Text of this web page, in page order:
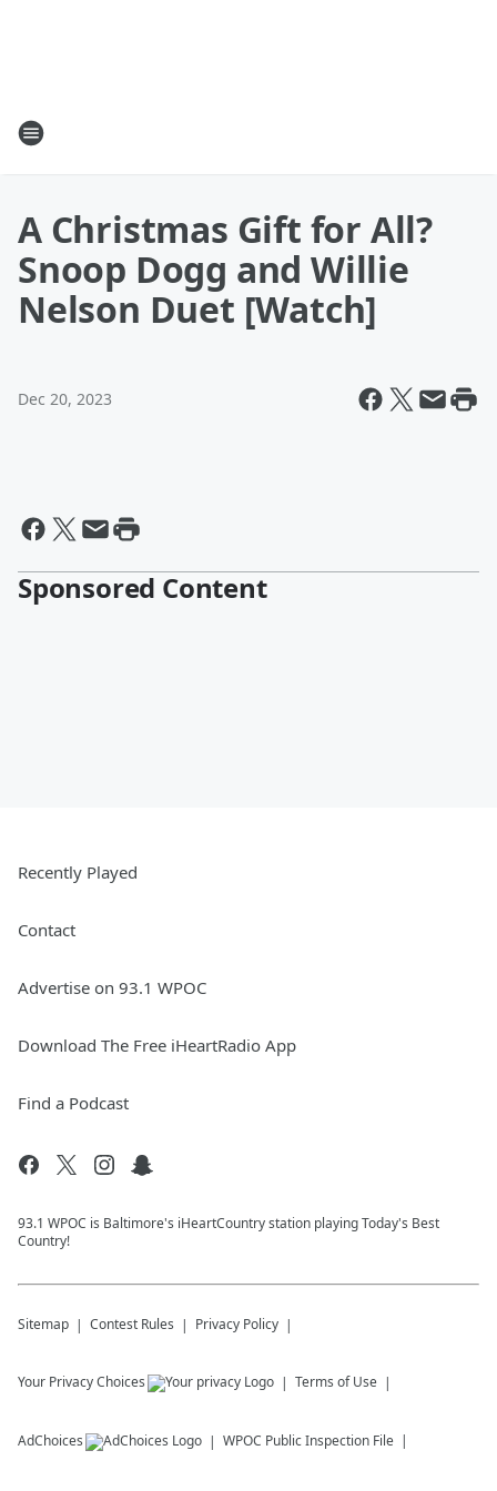
A Christmas Gift for All?
Snoop Dogg and Willie
Nelson Duet [Watch]
Dec 20, 2023
Sponsored Content
Recently Played
Contact
Advertise on 93.1 WPOC
Download The Free iHeartRadio App
Find a Podcast
93.1 WPOC is Baltimore's iHeartCountry station playing Today's Best
Country!
Sitemap Contest Rules Privacy Policy
Your Privacy Choices Terms of Use
AdChoices WPOC Public Inspection File